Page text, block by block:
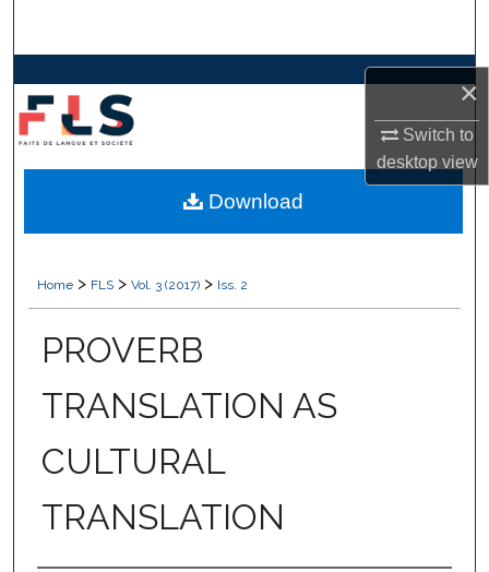
×
Switch to
desktopview
Browse Collections
About
Home > FLS > Vol. 3 (2017) > Iss. 2
PROVERB
TRANSLATION AS
CULTURAL
TRANSLATION
Download